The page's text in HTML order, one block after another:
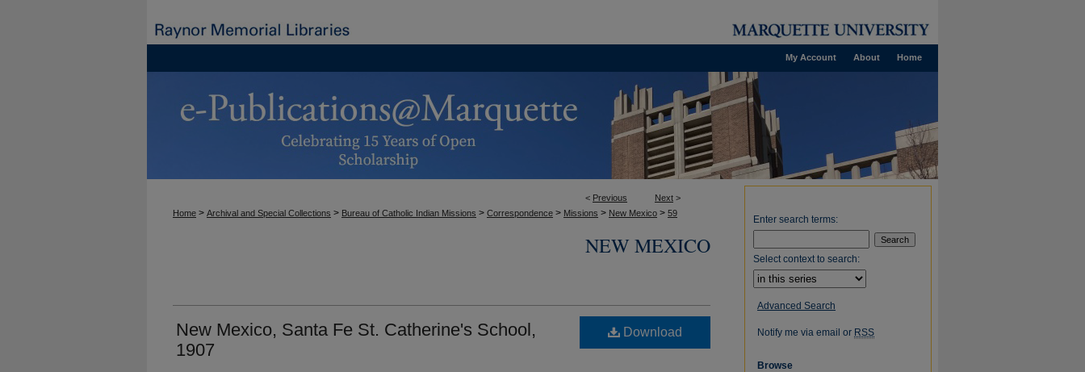
Home
About
My Account
< Previous Next >
Home > Archival and Special Collections > Bureau of Catholic Indian Missions > Correspondence > Missions > New Mexico > 59
NEW MEXICO
New Mexico, Santa Fe St. Catherine's School,
1907
Download
Enter search terms:
Select context to search:
Advanced Search
Notify me via email or RSS
Browse